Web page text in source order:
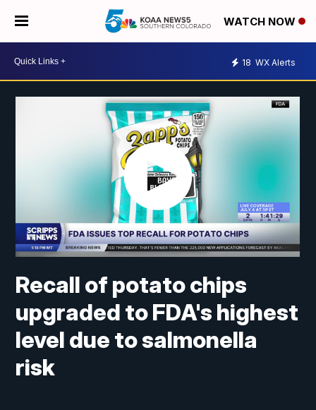
WATCH NOW
18 WX Alerts
Recall of potato chips
upgraded to FDA's highest
level due to salmonella
risk